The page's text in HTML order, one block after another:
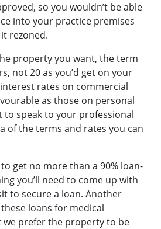
so you wouldn’t be able
into your practice premises
rezoned.
property you want, the term
not 20 as you’d get on your
rates on commercial
as those on personal
to speak to your professional
of the terms and rates you can
get no more than a 90% loan-
you’ll need to come up with
to secure a loan. Another
loans for medical
we prefer the property to be